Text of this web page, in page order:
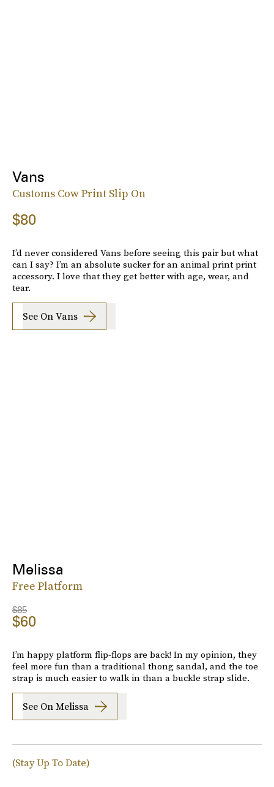
Vans
Customs Cow Print Slip On
$80
I’d never considered Vans before seeing this pair but what
can I say? I’m an absolute sucker for an animal print print
accessory. I love that they get better with age, wear, and
tear.
See On Vans
Melissa
Free Platform
$85
$60
I’m happy platform flip-flops are back! In my opinion, they
feel more fun than a traditional thong sandal, and the toe
strap is much easier to walk in than a buckle strap slide.
See On Melissa
(Stay Up To Date)